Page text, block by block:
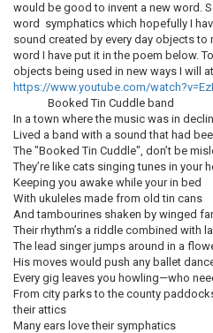
would be good to invent a new word.
word symphatics which hopefully I
sound created by every day objects to
word I have put it in the poem below.
objects being used in new ways I
https://www.youtube.com/
Booked Tin Cuddle band
In a town where the music was in
Lived a band with a sound that had
The "Booked Tin Cuddle", don’t be
They’re like cats singing tunes in your
Keeping you awake while your in bed
With ukuleles made from old tin cans
And tambourines shaken by winged
Their rhythm’s a riddle combined with
The lead singer jumps around in a
His moves would push any ballet
Every gig leaves you howling—who
From city parks to the county
their attics
Many ears love their symphatics